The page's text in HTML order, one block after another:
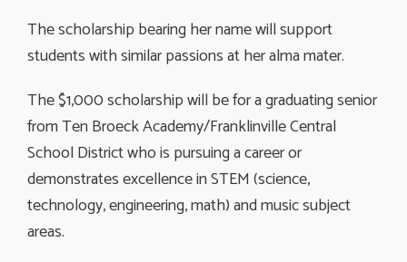
The scholarship bearing her name will support
students with similar passions at her alma mater.
The $1,000 scholarship will be for a graduating senior
from Ten Broeck Academy/Franklinville Central
School District who is pursuing a career or
demonstrates excellence in STEM (science,
technology, engineering, math) and music subject
areas.